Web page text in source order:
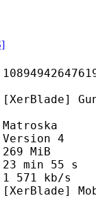
SEED
4
55 s
kb/s